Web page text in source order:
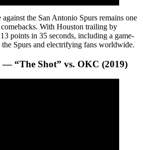
the San Antonio Spurs remains one
With Houston trailing by
points in 35 seconds, including a game-
Spurs and electrifying fans worldwide.
“The Shot” vs. OKC (2019)